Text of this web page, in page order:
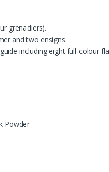
grenadiers).
and two ensigns.
including eight full-colour
Powder